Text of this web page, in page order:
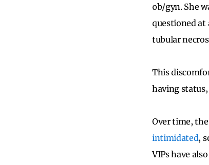
ob/gyn. She
questioned at
tubular
This
having
Over time,
intimidated,
VIPs have